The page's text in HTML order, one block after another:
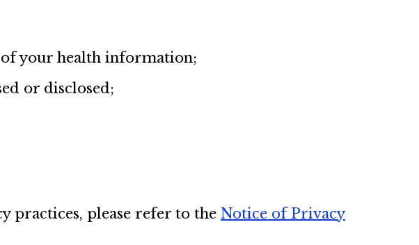
of your health information;
or disclosed;
practices, please refer to theNotice of Privacy